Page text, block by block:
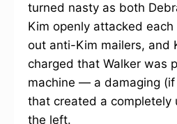
turned nasty as both
Kim openly attacked
out anti-Kim mailers, and
charged that Walker was
machine — a damaging
that created a completely
the left.